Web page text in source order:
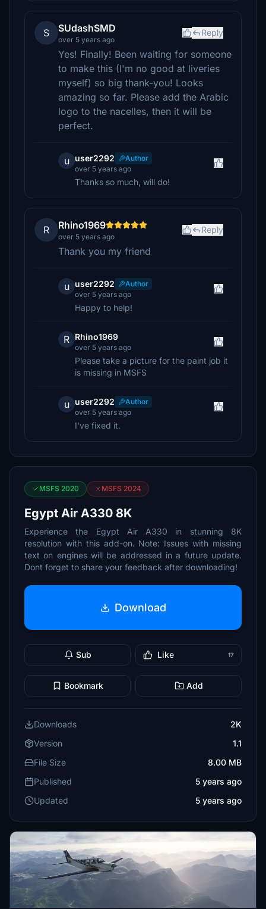
S SUdashSMD
over 5 years ago
Reply
Yes! Finally! Been waiting for someone
to make this (I'm no good at liveries
myself) so big thank-you! Looks
amazing so far. Please add the Arabic
logo to the nacelles, then it will be
perfect.
u user2292
Author
over 5 years ago
Thanks so much, will do!
R Rhino1969
over 5 years ago
Reply
Thank you my friend
u user2292
Author
over 5 years ago
Happy to help!
R Rhino1969
over 5 years ago
Please take a picture for the paint job it
is missing in MSFS
u user2292
Author
over 5 years ago
I've fixed it.
MSFS 2020 MSFS 2024
Egypt Air A330 8K
Experience the Egypt Air A330 in stunning 8K
resolution with this add-on. Note: Issues with missing
text on engines will be addressed in a future update.
Dont forget to share your feedback after downloading!
Download
Sub Like 17
Bookmark Add
Downloads
2K
Version
1.1
File Size
8.00 MB
Published
5 years ago
Updated
5 years ago